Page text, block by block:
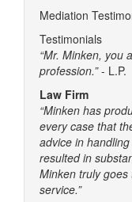
Mediation
Testimonials
“Mr. Minken, you
profession.”- L.P.
Law Firm
“Minken has
every case that
advice in
resulted in
Minken truly
service.”